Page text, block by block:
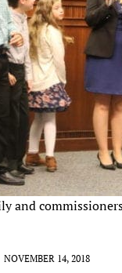
and
NOVEMBER 14, 2018